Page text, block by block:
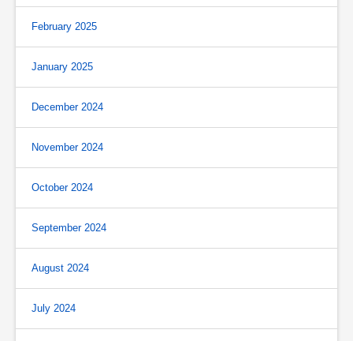
February 2025
January 2025
December 2024
November 2024
October 2024
September 2024
August 2024
July 2024